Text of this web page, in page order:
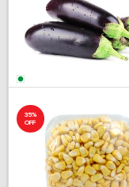
35%
OFF